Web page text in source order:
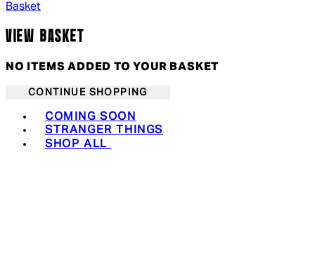
Basket
VIEW BASKET
NO ITEMS ADDED TO YOUR BASKET
CONTINUE SHOPPING
COMING SOON
STRANGER THINGS
SHOP ALL